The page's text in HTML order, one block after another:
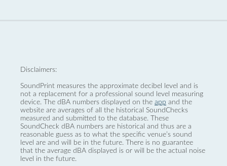
Disclaimers:
SoundPrint measures the approximate decibel level and is
not a replacement for a professional sound level measuring
device. The dBA numbers displayed on the app and the
website are averages of all the historical SoundChecks
measured and submitted to the database. These
SoundCheck dBA numbers are historical and thus are a
reasonable guess as to what the specific venue’s sound
level are and will be in the future. There is no guarantee
that the average dBA displayed is or will be the actual noise
level in the future.